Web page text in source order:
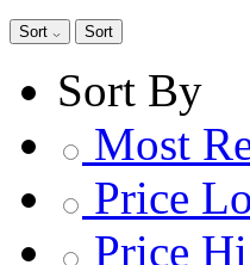
Sort Sort
Sort By
Most
Price
Price